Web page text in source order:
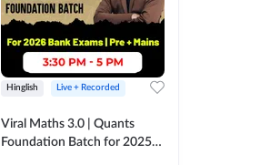
Hinglish Live + Recorded
Viral Maths 3.0 | Quants
Foundation Batch for 2025-